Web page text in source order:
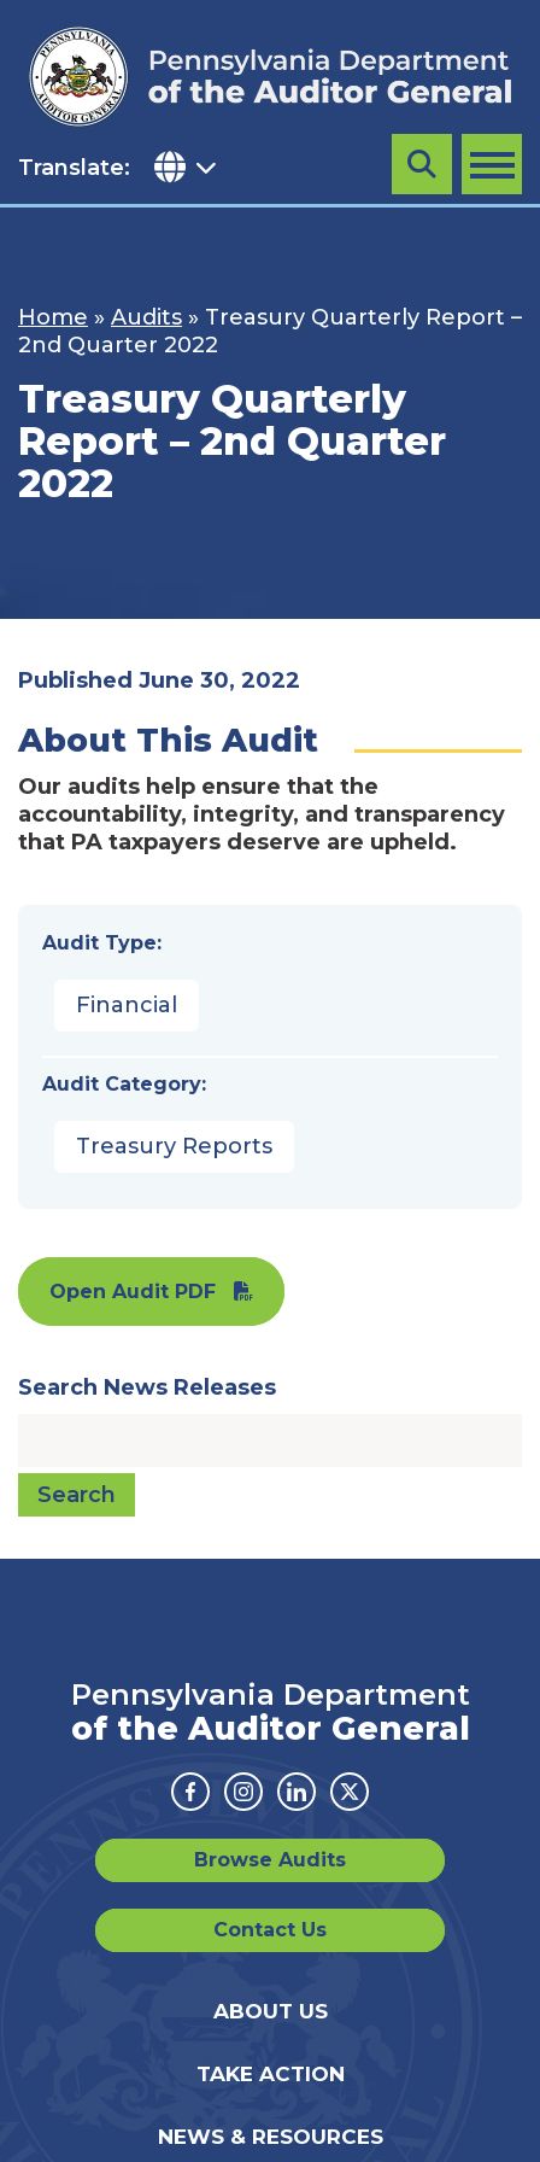
content
Translate: MENU
Search
Home » Audits » Treasury Quarterly Report –
2nd Quarter 2022
Treasury Quarterly
Report – 2nd Quarter
2022
Published June 30, 2022
About This Audit
Our audits help ensure that the
accountability, integrity, and transparency
that PA taxpayers deserve are upheld.
Audit Type:
Financial
Audit Category:
Treasury Reports
Open Audit PDF
Search News Releases
Search
Pennsylvania Department
of the Auditor General
Facebook
Instagram
LinkedinTwitter
Browse Audits
Contact Us
ABOUT US
TAKE ACTION
NEWS & RESOURCES